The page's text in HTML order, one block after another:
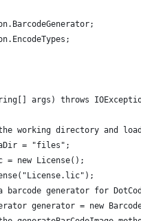
args) throws
the working directory and
= "files";
= new License();
a barcode generator for
generator = new